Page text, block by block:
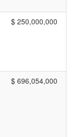
$ 250,000,000
$ 696,054,000